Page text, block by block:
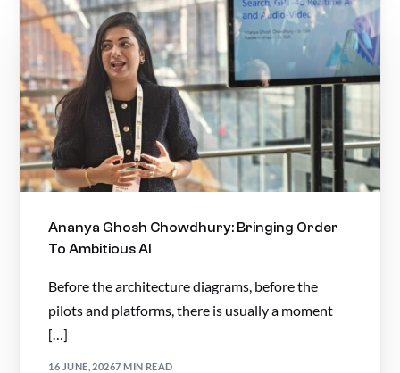
Ananya Ghosh Chowdhury: Bringing Order
To Ambitious AI
Before the architecture diagrams, before the
pilots and platforms, there is usually a moment
[…]
16 JUNE, 20267 MIN READ